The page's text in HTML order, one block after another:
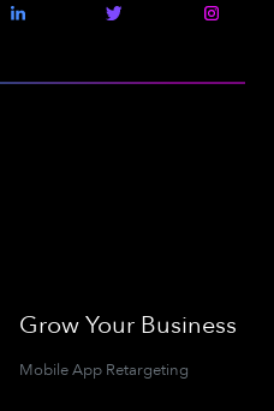
Grow Your Business
Mobile App Retargeting